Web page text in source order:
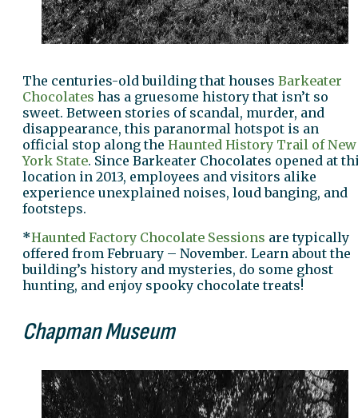
The centuries-old building that houses Barkeater
Chocolates has a gruesome history that isn’t so
sweet. Between stories of scandal, murder, and
disappearance, this paranormal hotspot is an
official stop along the Haunted History Trail of New
York State. Since Barkeater Chocolates opened at
location in 2013, employees and visitors alike
experience unexplained noises, loud banging, and
footsteps.
*Haunted Factory Chocolate Sessions are typically
offered from February – November. Learn about the
building’s history and mysteries, do some ghost
hunting, and enjoy spooky chocolate treats!
Chapman Museum